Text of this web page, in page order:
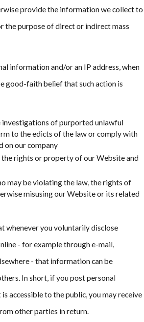
provide the information we collect to
the purpose of direct or indirect mass
information and/or an IP address, when
good-faith belief that such action is
of purported unlawful
to the edicts of the law or comply with
on our company
rights or property of our Website and
may be violating the law, the rights of
misusing our Website or its related
whenever you voluntarily disclose
- for example through e-mail,
- that information can be
In short, if you post personal
accessible to the public, you may receive
other parties in return.